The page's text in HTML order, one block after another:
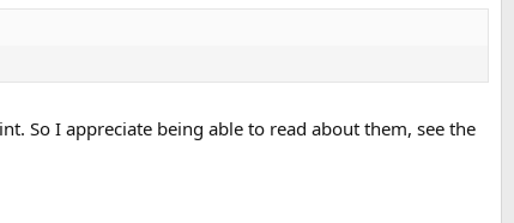
So I appreciate being able to read about them, see the